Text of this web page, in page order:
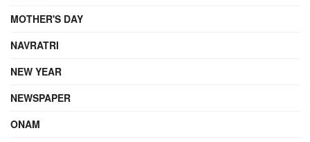
MOTHER'S DAY
NAVRATRI
NEW YEAR
NEWSPAPER
ONAM